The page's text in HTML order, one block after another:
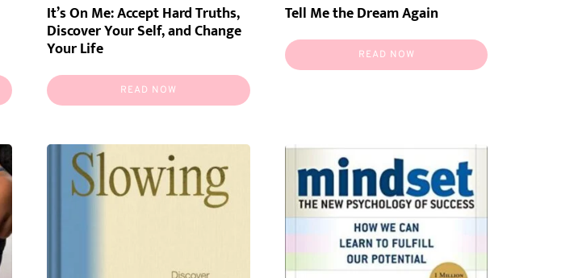
It’s On Me: Accept Hard Truths,
Discover Your Self, and Change
Your Life
READ NOW
Tell Me the Dream Again
READ NOW